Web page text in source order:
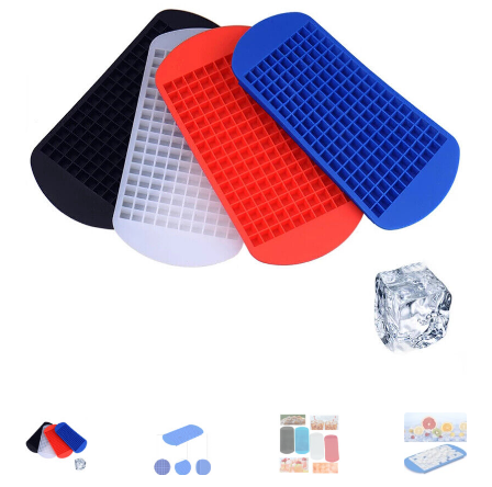
All About Us
My account
Checkout
Contact Us